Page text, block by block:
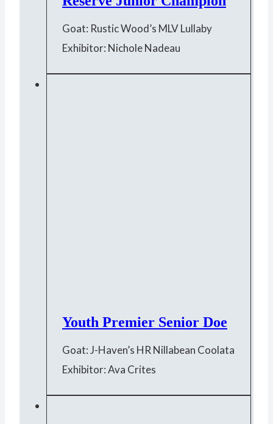
Goat: Rustic Wood’s MLV Lullaby
Exhibitor: Nichole Nadeau
Youth Premier Senior Doe
Goat: J-Haven’s HR Nillabean Coolata
Exhibitor: Ava Crites